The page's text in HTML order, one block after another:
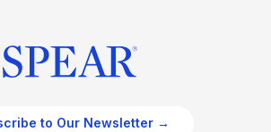
to Our Newsletter →